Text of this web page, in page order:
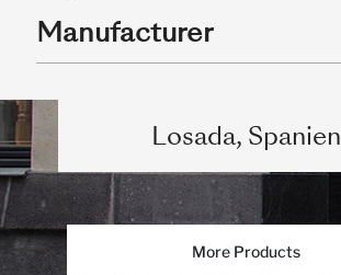
Manufacturer
Losada, Spanien
More Products